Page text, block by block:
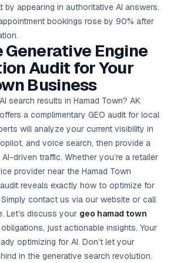
appearing in authoritative AI answers.
bookings rose by 90% after
Generative Engine
Audit for Your
Business
search results in Hamad Town? AK
a complimentary GEO audit for local
will analyze your current visibility in
and voice search, then provide a
driven traffic. Whether you’re a retailer
provider near the Hamad Town
reveals exactly how to optimize for
contact us via our website or call
Let’s discuss your geo hamad town
just actionable insights. Your
optimizing for AI. Don’t let your
in the generative search revolution.